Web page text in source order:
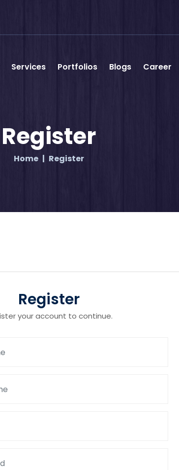
Services Portfolios Blogs Career
Register
Home Register
Register
your account to continue.